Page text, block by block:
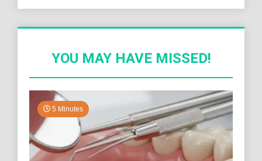
YOU MAY HAVE MISSED!
5 Minutes